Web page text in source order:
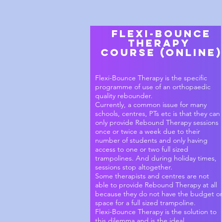
Flexi-Bounce
Therapy
Course (online)
Flexi-Bounce Therapy is the specific
programme of use of an orthopaedic
quality rebounder.
Currently, a common issue for many
schools, centres, PTs etc is that they can
only provide Rebound Therapy sessions
once or twice a week due to their
number of students and only having
access to one or two full sized
trampolines. And during holiday times,
sessions stop altogether.
Some therapists and centres are not
able to provide Rebound Therapy at all
because they do not have the budget or
space for a full sized trampoline.
Flexi-Bounce Therapy is the solution to